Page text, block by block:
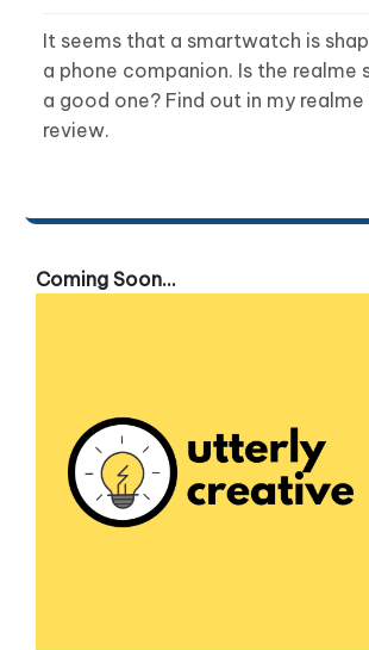
It seems that a smartwatch is
a phone companion. Is the realme
a good one? Find out in my
review.
Coming Soon...